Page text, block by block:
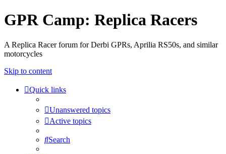
GPR Camp: Replica Racers
A Replica Racer forum for Derbi GPRs, Aprilia RS50s, and similar
motorcycles
Skip to content
Quick links
Unanswered topics
Active topics
Search